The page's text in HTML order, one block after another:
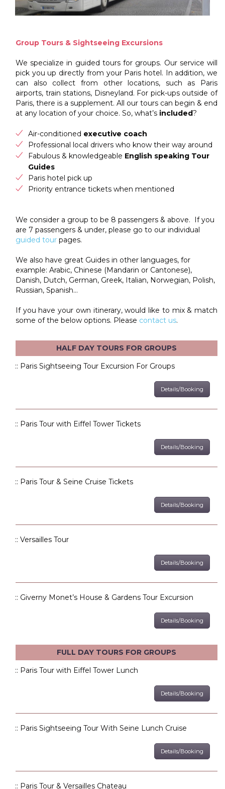
Group Tours & Sightseeing Excursions
We specialize in guided tours for groups. Our service will
pick you up directly from your Paris hotel. In addition, we
can also collect from other locations, such as Paris
airports, train stations, Disneyland. For pick-ups outside of
Paris, there is a supplement. All our tours can begin & end
at any location of your choice. So, what’s included?
Air-conditioned executive coach
Professional local drivers who know their way around
Fabulous & knowledgeable English speaking Tour
Guides
Paris hotel pick up
Priority entrance tickets when mentioned
We consider a group to be 8 passengers & above. If you
are 7 passengers & under, please go to our individual
guided tour pages.
We also have great Guides in other languages, for
example: Arabic, Chinese (Mandarin or Cantonese),
Danish, Dutch, German, Greek, Italian, Norwegian, Polish,
Russian, Spanish…
If you have your own itinerary, would like to mix & match
some of the below options. Please contact us.
HALF DAY TOURS FOR GROUPS
:: Paris Sightseeing Tour Excursion For Groups
Details/Booking
:: Paris Tour with Eiffel Tower Tickets
Details/Booking
:: Paris Tour & Seine Cruise Tickets
Details/Booking
:: Versailles Tour
Details/Booking
:: Giverny Monet’s House & Gardens Tour Excursion
Details/Booking
FULL DAY TOURS FOR GROUPS
:: Paris Tour with Eiffel Tower Lunch
Details/Booking
:: Paris Sightseeing Tour With Seine Lunch Cruise
Details/Booking
:: Paris Tour & Versailles Chateau